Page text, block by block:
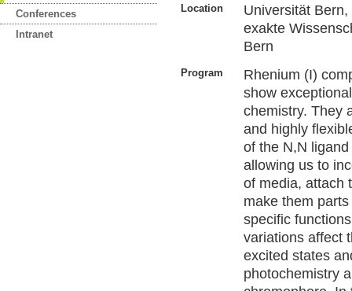
Conferences
Intranet
Location
Universität
exakte
Bern
Program
Rhenium (I)
show
chemistry. They
and highly
of the N,N
allowing us to
of media, attach
make them
specific
variations affect
excited states
photochemistry